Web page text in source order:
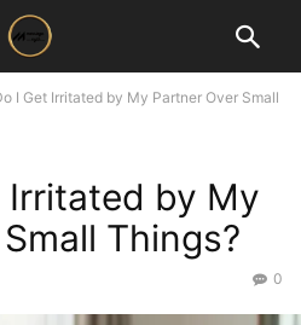
I Get Irritated by My Partner Over Small
Irritated by My
Things?
0